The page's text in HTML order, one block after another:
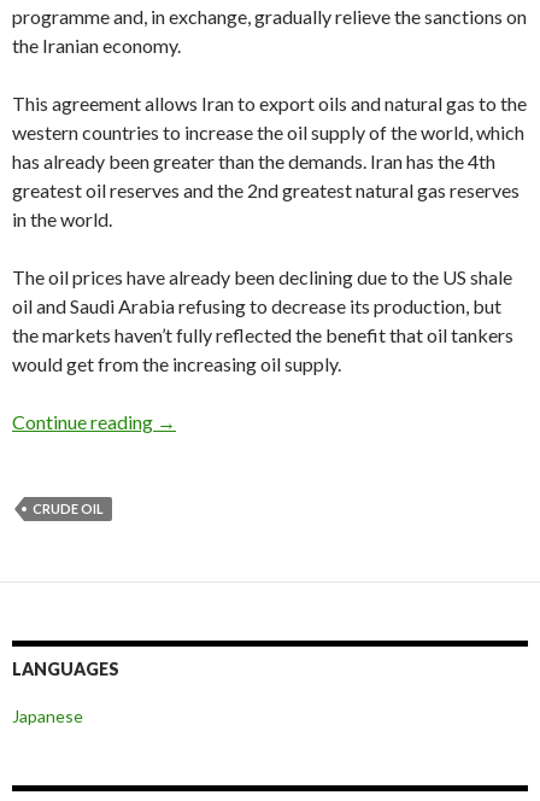
programme and, in exchange, gradually relieve the sanctions on
the Iranian economy.
This agreement allows Iran to export oils and natural gas to the
western countries to increase the oil supply of the world, which
has already been greater than the demands. Iran has the 4th
greatest oil reserves and the 2nd greatest natural gas reserves
in the world.
The oil prices have already been declining due to the US shale
oil and Saudi Arabia refusing to decrease its production, but
the markets haven’t fully reflected the benefit that oil tankers
would get from the increasing oil supply.
Continue reading Iran nuclear deal and sanctions relief could
→
CRUDE OIL
LANGUAGES
Japanese